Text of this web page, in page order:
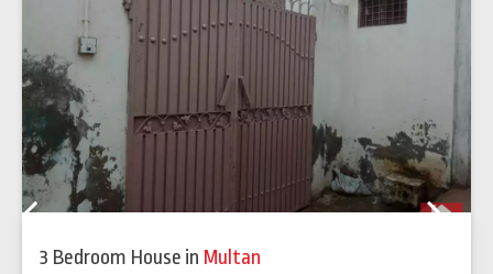
3 Bedroom House in Multan